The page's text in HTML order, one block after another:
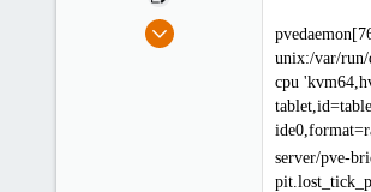
May 9, 2013
unix:/var/run/
cpu
server/pve-